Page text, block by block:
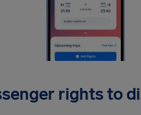
rights to